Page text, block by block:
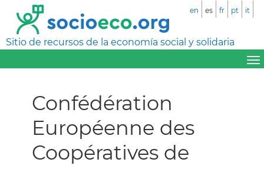
Sitio de recursos de la economía social y solidaria
en es fr pt it
Confédération
Européenne des
Coopératives de